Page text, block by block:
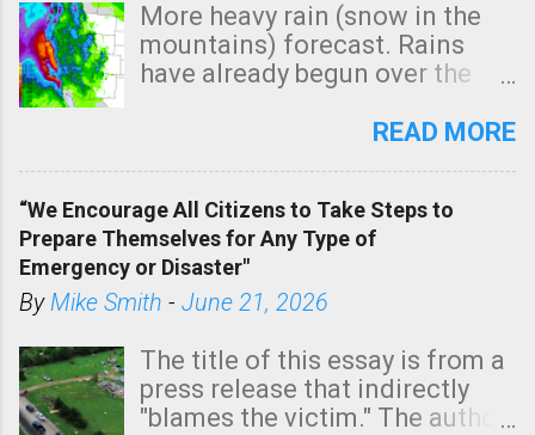
More heavy rain (snow in the
mountains) forecast. Rains
have already begun over the
state. See 3:15pm radar below.
tomorrow morning, in coastal
areas of Southern California,
shown in dark green.
READ MORE
“We Encourage All Citizens to Take Steps to
Prepare Themselves for Any Type of
Emergency or Disaster"
ByMike Smith - June 21, 2026
The title of this essay is from a
press release that indirectly
"blames the victim." The author